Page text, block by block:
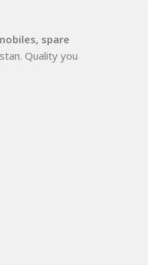
accessories,
tech gadgets
lifestyle. With secure
support, and a
MobileTrade.Pk
for online mobile
for mobiles, mobile parts,
nationwide.
spare
Quality you